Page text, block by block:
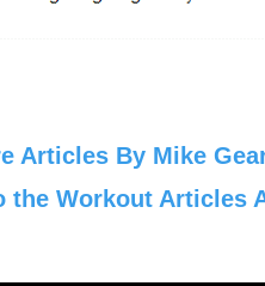
Articles By Mike
the Workout Articles